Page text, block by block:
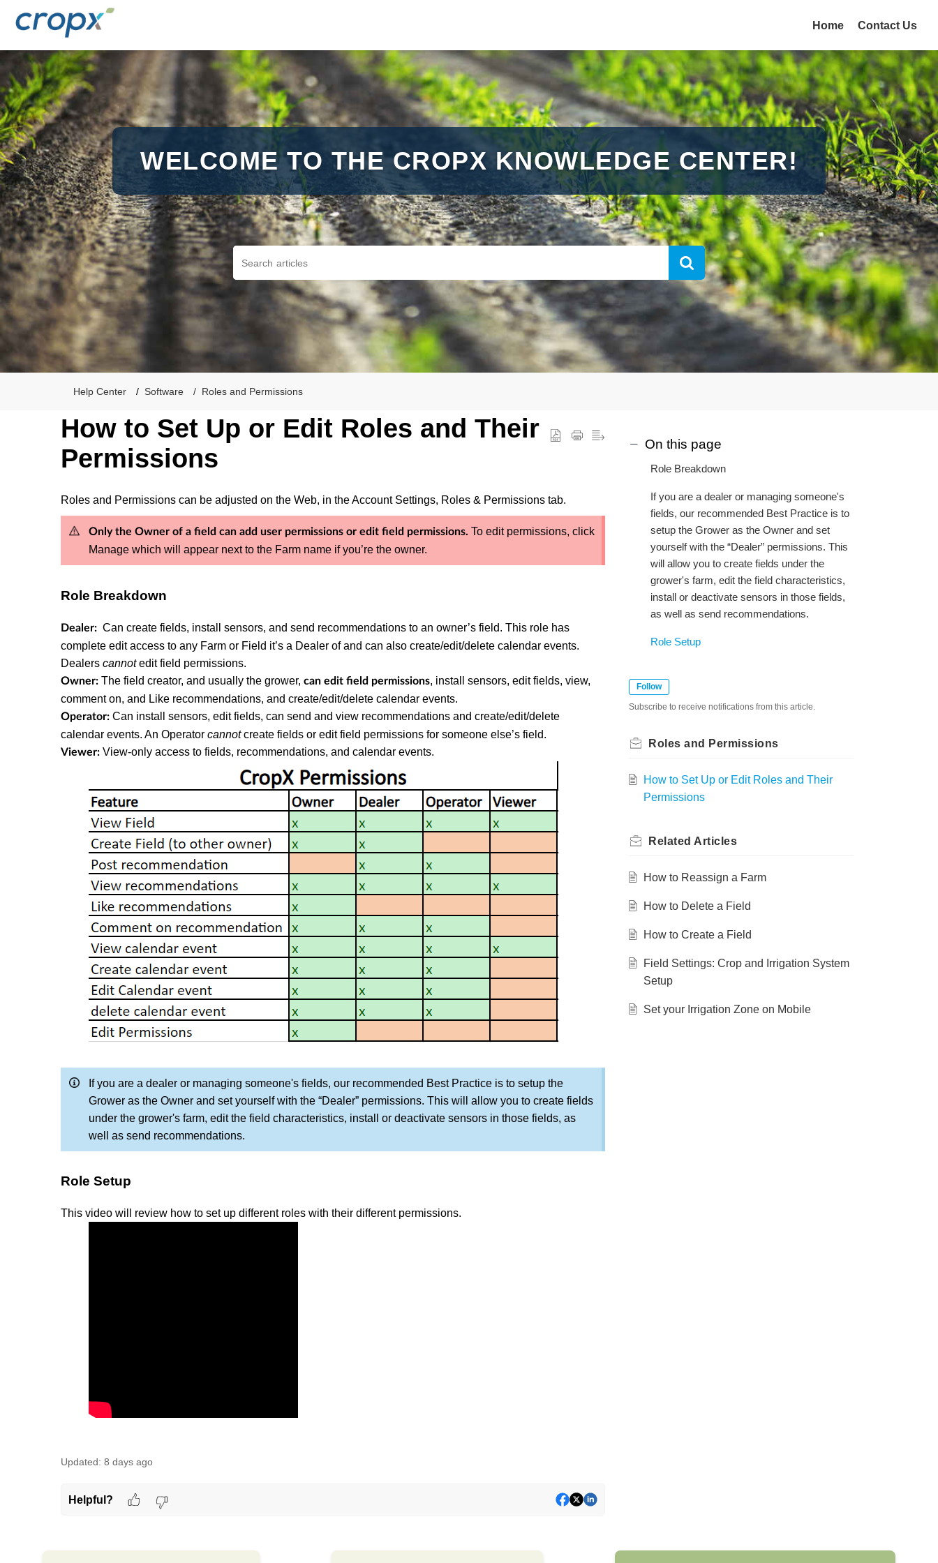
Home Contact Us
WELCOME TO THE CROPX KNOWLEDGE CENTER!
Help Center Software Roles and Permissions
How to Set Up or Edit Roles and Their
Permissions
Roles and Permissions can be adjusted on the Web, in the Account Settings, Roles & Permissions tab.
Only the Owner of a field can add user permissions or edit field permissions. To edit permissions, click
Manage which will appear next to the Farm name if you’re the owner.
Role Breakdown
Dealer: Can create fields, install sensors, and send recommendations to an owner’s field. This role has
complete edit access to any Farm or Field it’s a Dealer of and can also create/edit/delete calendar events.
Dealers cannotedit field permissions.
Owner: The field creator, and usually the grower, can edit field permissions, install sensors, edit fields, view,
comment on, and Like recommendations, and create/edit/delete calendar events.
Operator: Can install sensors, edit fields, can send and view recommendations and create/edit/delete
calendar events. An Operator cannotcreate fields or edit field permissions for someone else’s field.
Viewer: View-only access to fields, recommendations, and calendar events.
If you are a dealer or managing someone's fields, our recommended Best Practice is to setup the
Grower as the Owner and set yourself with the “Dealer” permissions. This will allow you to create fields
under the grower's farm, edit the field characteristics, install or deactivate sensors in those fields, as
well as send recommendations.
Role Setup
This video will review how to set up different roles with their different permissions.
Updated: 8 days ago
Helpful?
On this page
Role Breakdown
If you are a dealer or managing someone's
fields, our recommended Best Practice is to
setup the Grower as the Owner and set
yourself with the “Dealer” permissions. This
will allow you to create fields under the
grower's farm, edit the field characteristics,
install or deactivate sensors in those fields,
as well as send recommendations.
Role Setup
Follow
Subscribe to receive notifications from this article.
Roles and Permissions
How to Set Up or Edit Roles and Their
Permissions
Related Articles
How to Reassign a Farm
How to Delete a Field
How to Create a Field
Field Settings: Crop and Irrigation System
Setup
Set your Irrigation Zone on Mobile